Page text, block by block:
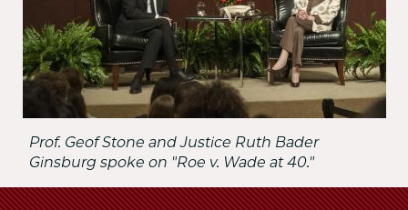
Prof. Geof Stone and Justice Ruth Bader
Ginsburg spoke on "Roe v. Wade at 40."